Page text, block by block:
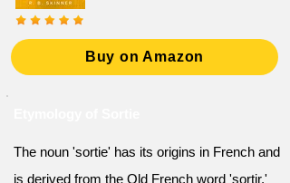
Buy on Amazon
The noun 'sortie' has its origins in French and
is derived from the Old French word 'sortir,'